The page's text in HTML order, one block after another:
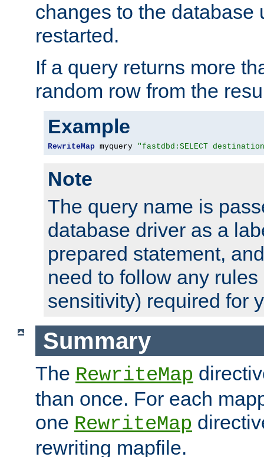
changes to the database
restarted.
If a query returns more
random row from the
Example
RewriteMap myquery "fastdbd:SELECT destination
Note
The query name is
database driver as a
prepared statement,
need to follow any
sensitivity) required for
Summary
The RewriteMap
than once. For each
one RewriteMap
rewriting mapfile.